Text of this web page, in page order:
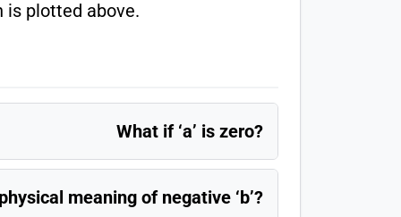
is plotted above.
What if ‘a’ is zero?
meaning of negative ‘b’?